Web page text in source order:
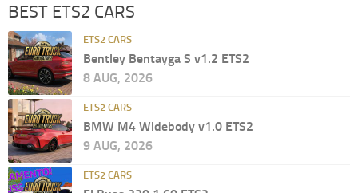
BEST ETS2 CARS
ETS2 CARS
Bentley Bentayga S v1.2 ETS2
8 AUG, 2026
ETS2 CARS
BMW M4 Widebody v1.0 ETS2
9 AUG, 2026
ETS2 CARS